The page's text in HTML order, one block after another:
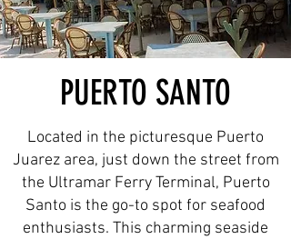
PUERTO SANTO
Located in the picturesque Puerto
Juarez area, just down the street from
the Ultramar Ferry Terminal, Puerto
Santo is the go-to spot for seafood
enthusiasts. This charming seaside